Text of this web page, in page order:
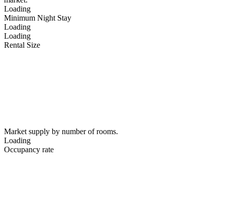
Loading
Minimum Night Stay
Loading
Loading
Rental Size
Market supply by number of rooms.
Loading
Occupancy rate